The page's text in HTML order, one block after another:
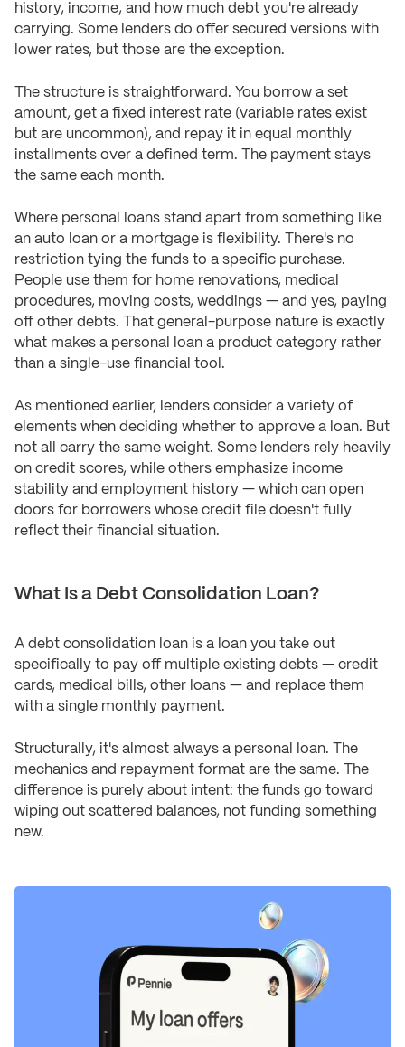
history, income, and how much debt you're already
carrying. Some lenders do offer secured versions with
lower rates, but those are the exception.
The structure is straightforward. You borrow a set
amount, get a fixed interest rate (variable rates exist
but are uncommon), and repay it in equal monthly
installments over a defined term. The payment stays
the same each month.
Where personal loans stand apart from something like
an auto loan or a mortgage is flexibility. There's no
restriction tying the funds to a specific purchase.
People use them for home renovations, medical
procedures, moving costs, weddings — and yes, paying
off other debts. That general-purpose nature is exactly
what makes a personal loan a product category rather
than a single-use financial tool.
As mentioned earlier, lenders consider a variety of
elements when deciding whether to approve a loan. But
not all carry the same weight. Some lenders rely heavily
on credit scores, while others emphasize income
stability and employment history — which can open
doors for borrowers whose credit file doesn't fully
reflect their financial situation.
What Is a Debt Consolidation Loan?
A debt consolidation loan is a loan you take out
specifically to pay off multiple existing debts — credit
cards, medical bills, other loans — and replace them
with a single monthly payment.
Structurally, it's almost always a personal loan. The
mechanics and repayment format are the same. The
difference is purely about intent: the funds go toward
wiping out scattered balances, not funding something
new.